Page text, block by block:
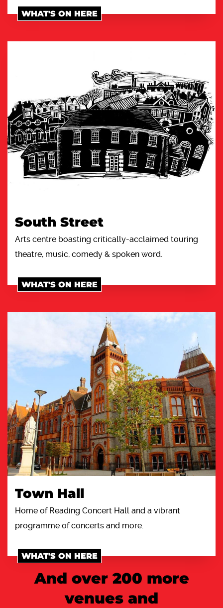
WHAT'S ON HERE
South Street
Arts centre boasting critically-acclaimed touring
theatre, music, comedy & spoken word.
WHAT'S ON HERE
Town Hall
Home of Reading Concert Hall and a vibrant
programme of concerts and more.
WHAT'S ON HERE
And over 200 more
venues and